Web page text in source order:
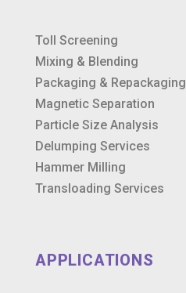
Toll Screening
Mixing & Blending
Packaging & Repackaging
Magnetic Separation
Particle Size Analysis
Delumping Services
Hammer Milling
Transloading Services
APPLICATIONS